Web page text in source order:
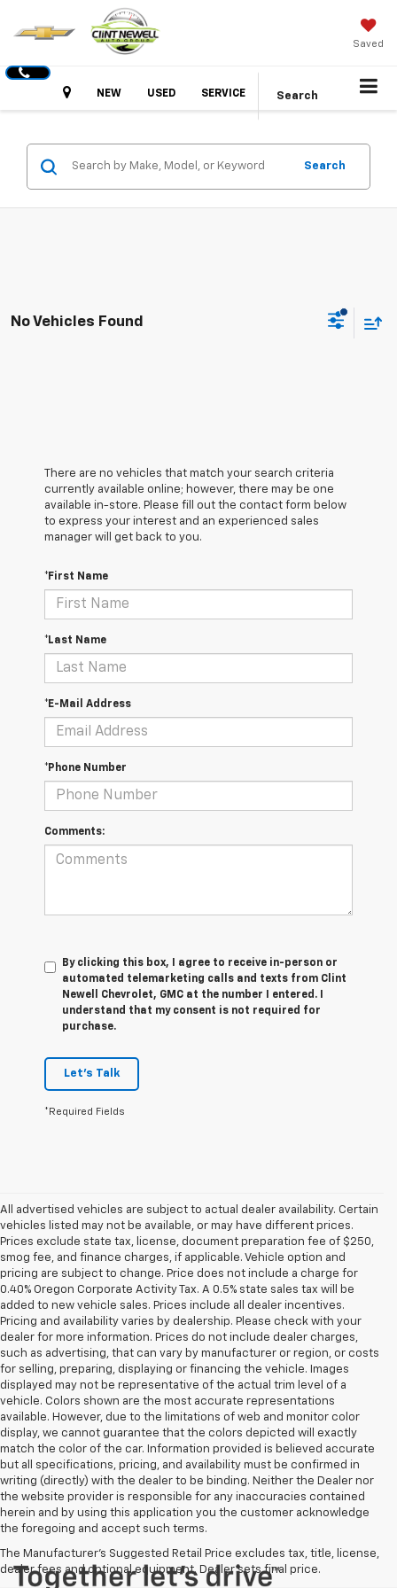
Saved
HoursNEW USED SERVICE Search
Search
No Vehicles Found
There are no vehicles that match your search criteria
currently available online; however, there may be one
available in-store. Please fill out the contact form below
to express your interest and an experienced sales
manager will get back to you.
*First Name
*Last Name
*E-Mail Address
*Phone Number
Comments:
By clicking this box, I agree to receive in-person or
automated telemarketing calls and texts from Clint
Newell Chevrolet, GMC at the number I entered. I
understand that my consent is not required for
purchase.
Let's Talk
*Required Fields
All advertised vehicles are subject to actual dealer availability. Certain
vehicles listed may not be available, or may have different prices.
Prices exclude state tax, license, document preparation fee of $250,
smog fee, and finance charges, if applicable. Vehicle option and
pricing are subject to change. Price does not include a charge for
0.40% Oregon Corporate Activity Tax. A 0.5% state sales tax will be
added to new vehicle sales. Prices include all dealer incentives.
Pricing and availability varies by dealership. Please check with your
dealer for more information. Prices do not include dealer charges,
such as advertising, that can vary by manufacturer or region, or costs
for selling, preparing, displaying or financing the vehicle. Images
displayed may not be representative of the actual trim level of a
vehicle. Colors shown are the most accurate representations
available. However, due to the limitations of web and monitor color
display, we cannot guarantee that the colors depicted will exactly
match the color of the car. Information provided is believed accurate
but all specifications, pricing, and availability must be confirmed in
writing (directly) with the dealer to be binding. Neither the Dealer nor
the website provider is responsible for any inaccuracies contained
herein and by using this application you the customer acknowledge
the foregoing and accept such terms.
The Manufacturer's Suggested Retail Price excludes tax, title, license,
dealer fees and optional equipment. Dealer sets final price.